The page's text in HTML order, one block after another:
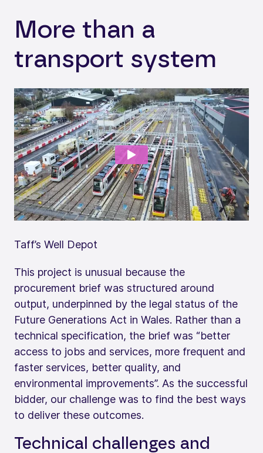
More than a
transport system
Taff’s Well Depot
This project is unusual because the
procurement brief was structured around
output, underpinned by the legal status of the
Future Generations Act in Wales. Rather than a
technical specification, the brief was “better
access to jobs and services, more frequent and
faster services, better quality, and
environmental improvements”. As the successful
bidder, our challenge was to find the best ways
to deliver these outcomes.
Technical challenges and